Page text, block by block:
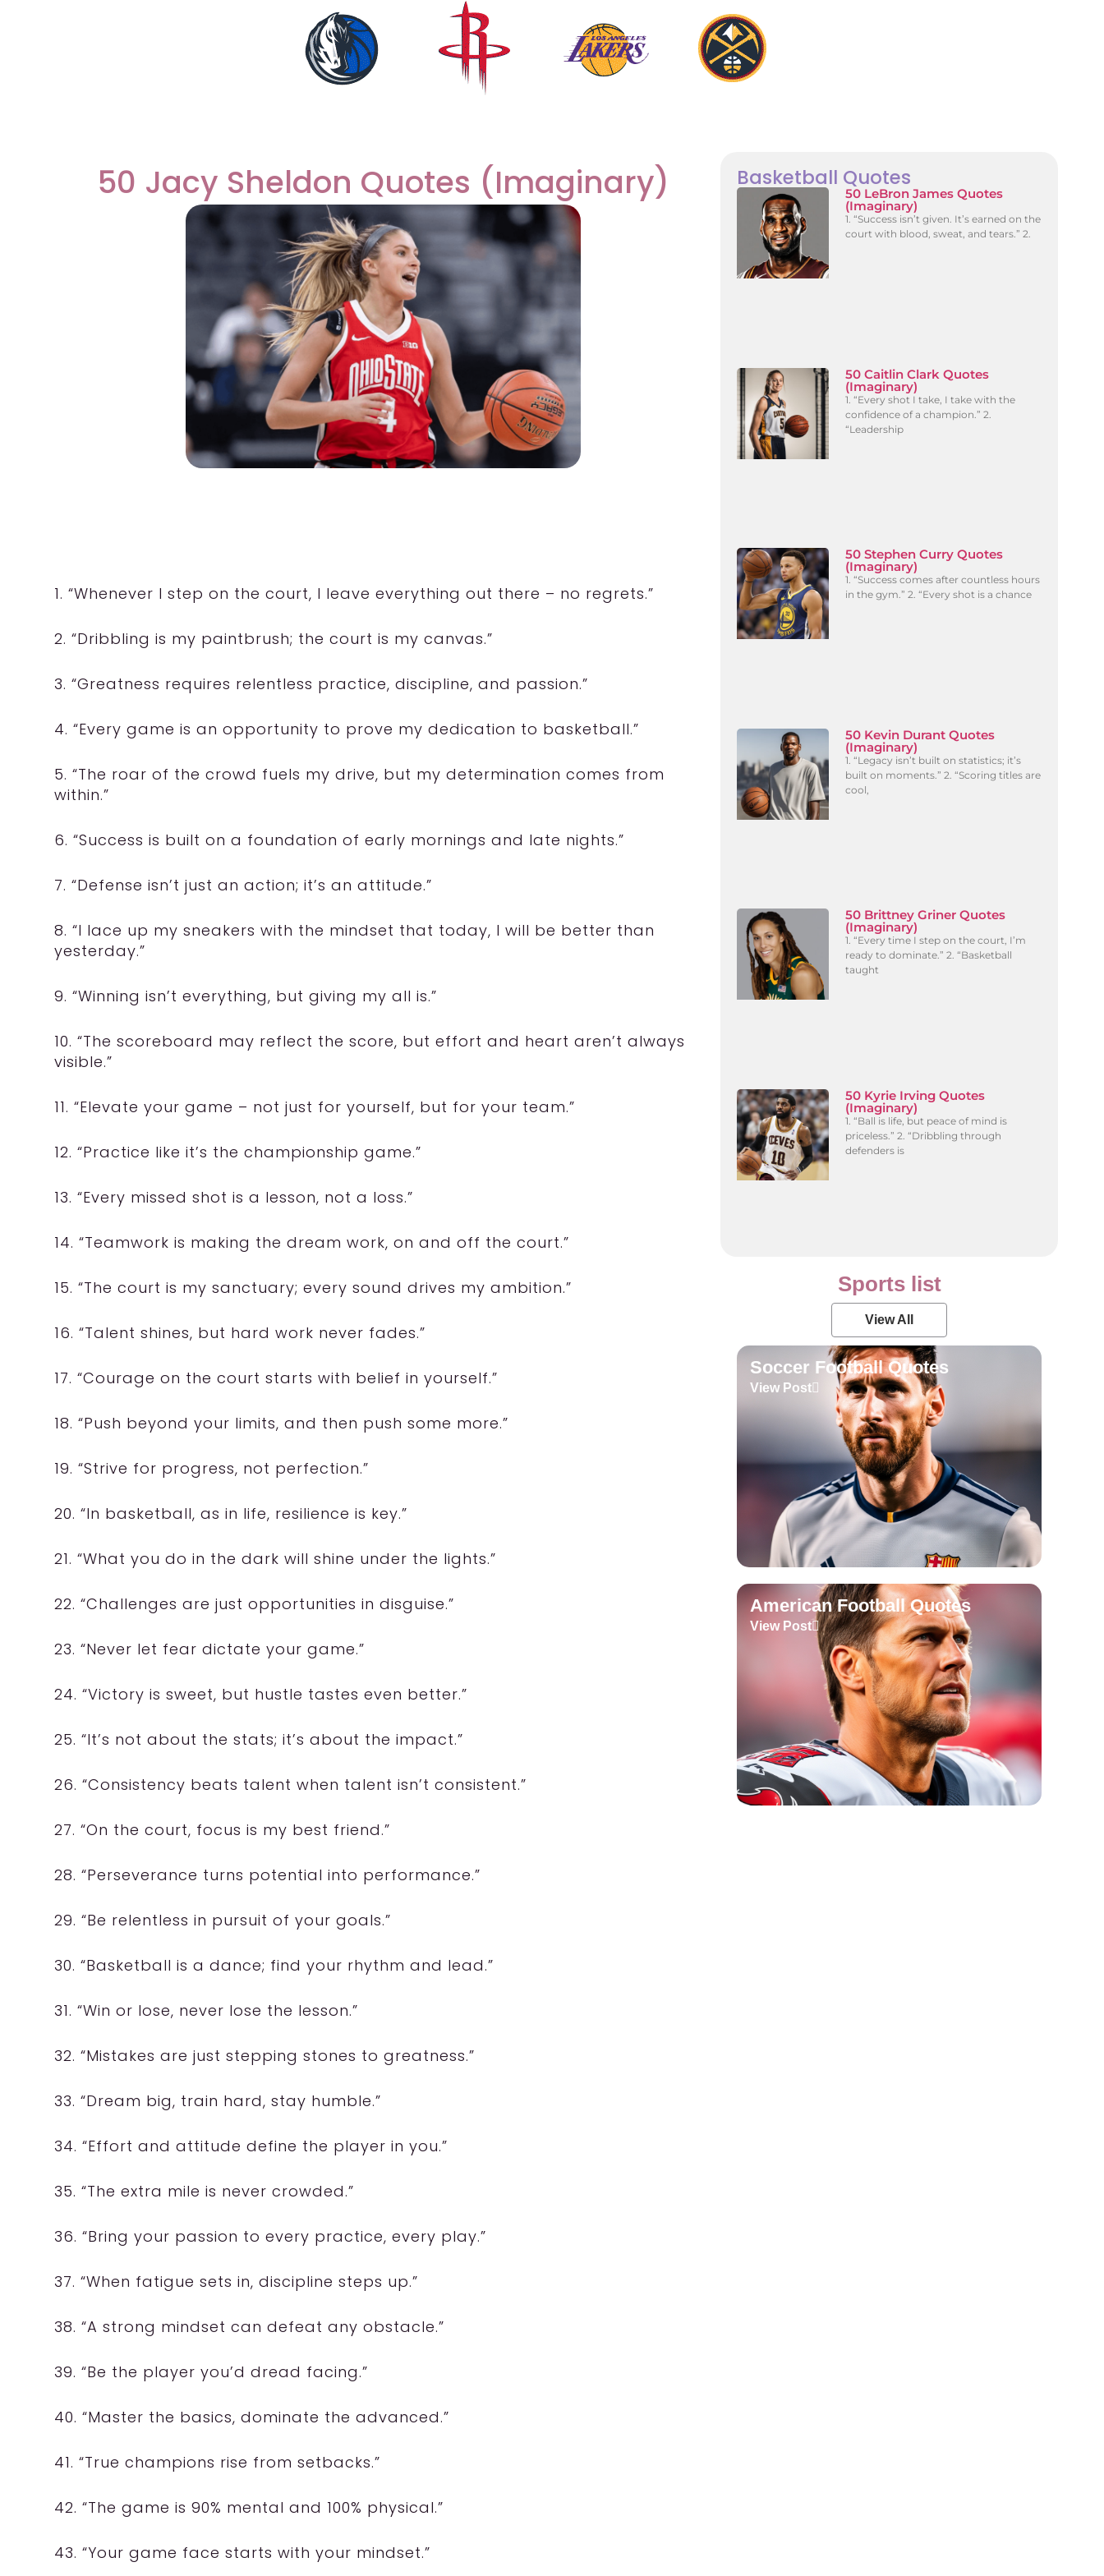
50 Jacy Sheldon Quotes (Imaginary)
1. “Whenever I step on the court, I leave everything out there – no regrets.”
2. “Dribbling is my paintbrush; the court is my canvas.”
3. “Greatness requires relentless practice, discipline, and passion.”
4. “Every game is an opportunity to prove my dedication to basketball.”
5. “The roar of the crowd fuels my drive, but my determination comes from
within.”
6. “Success is built on a foundation of early mornings and late nights.”
7. “Defense isn’t just an action; it’s an attitude.”
8. “I lace up my sneakers with the mindset that today, I will be better than
yesterday.”
9. “Winning isn’t everything, but giving my all is.”
10. “The scoreboard may reflect the score, but effort and heart aren’t always
visible.”
11. “Elevate your game – not just for yourself, but for your team.”
12. “Practice like it’s the championship game.”
13. “Every missed shot is a lesson, not a loss.”
14. “Teamwork is making the dream work, on and off the court.”
15. “The court is my sanctuary; every sound drives my ambition.”
16. “Talent shines, but hard work never fades.”
17. “Courage on the court starts with belief in yourself.”
18. “Push beyond your limits, and then push some more.”
19. “Strive for progress, not perfection.”
20. “In basketball, as in life, resilience is key.”
21. “What you do in the dark will shine under the lights.”
22. “Challenges are just opportunities in disguise.”
23. “Never let fear dictate your game.”
24. “Victory is sweet, but hustle tastes even better.”
25. “It’s not about the stats; it’s about the impact.”
26. “Consistency beats talent when talent isn’t consistent.”
27. “On the court, focus is my best friend.”
28. “Perseverance turns potential into performance.”
29. “Be relentless in pursuit of your goals.”
30. “Basketball is a dance; find your rhythm and lead.”
31. “Win or lose, never lose the lesson.”
32. “Mistakes are just stepping stones to greatness.”
33. “Dream big, train hard, stay humble.”
34. “Effort and attitude define the player in you.”
35. “The extra mile is never crowded.”
36. “Bring your passion to every practice, every play.”
37. “When fatigue sets in, discipline steps up.”
38. “A strong mindset can defeat any obstacle.”
39. “Be the player you’d dread facing.”
40. “Master the basics, dominate the advanced.”
41. “True champions rise from setbacks.”
42. “The game is 90% mental and 100% physical.”
43. “Your game face starts with your mindset.”
Basketball Quotes
50 LeBron James Quotes
(Imaginary)
1. “Success isn’t given. It’s earned on the
court with blood, sweat, and tears.” 2.
50 Caitlin Clark Quotes
(Imaginary)
1. “Every shot I take, I take with the
confidence of a champion.” 2.
“Leadership
50 Stephen Curry Quotes
(Imaginary)
1. “Success comes after countless hours
in the gym.” 2. “Every shot is a chance
50 Kevin Durant Quotes
(Imaginary)
1. “Legacy isn’t built on statistics; it’s
built on moments.” 2. “Scoring titles are
cool,
50 Brittney Griner Quotes
(Imaginary)
1. “Every time I step on the court, I’m
ready to dominate.” 2. “Basketball
taught
50 Kyrie Irving Quotes
(Imaginary)
1. “Ball is life, but peace of mind is
priceless.” 2. “Dribbling through
defenders is
Sports list
View All
Soccer Football Quotes
View Post
American Football Quotes
View Post